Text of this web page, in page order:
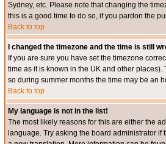
Sydney, etc. Please note that changing the
this is a good time to do so, if you pardon the
Back to top
I changed the timezone and the time is still
If you are sure you have set the timezone
time as it is known in the UK and other
so during summer months the time may be an
Back to top
My language is not in the list!
The most likely reasons for this are either the
language. Try asking the board administrator